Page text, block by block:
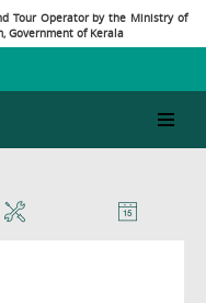
Tour Operator by the Ministry of
Government of Kerala